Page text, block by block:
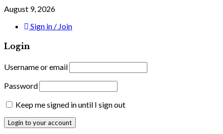
August 9, 2026
Sign in / Join
Login
Username or email
Password
Keep me signed in until I sign out